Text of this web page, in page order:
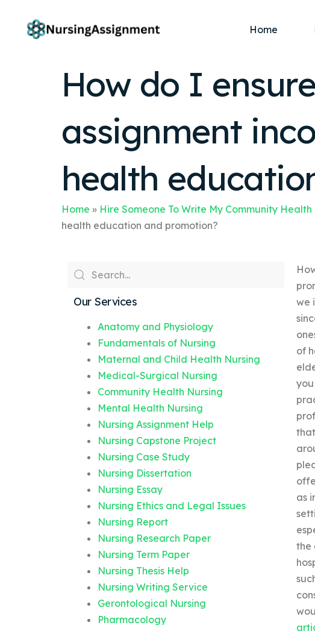
Home
How do I
assignment
health
Home » Hire Someone To Write My Community
health education and promotion?
Our Services
Anatomy and Physiology
Fundamentals of Nursing
Maternal and Child Health Nursing
Medical-Surgical Nursing
Community Health Nursing
Mental Health Nursing
Nursing Assignment Help
Nursing Capstone Project
Nursing Case Study
Nursing Dissertation
Nursing Essay
Nursing Ethics and Legal Issues
Nursing Report
Nursing Research Paper
Nursing Term Paper
Nursing Thesis Help
Nursing Writing Service
Gerontological Nursing
Pharmacology
we
of
as
the